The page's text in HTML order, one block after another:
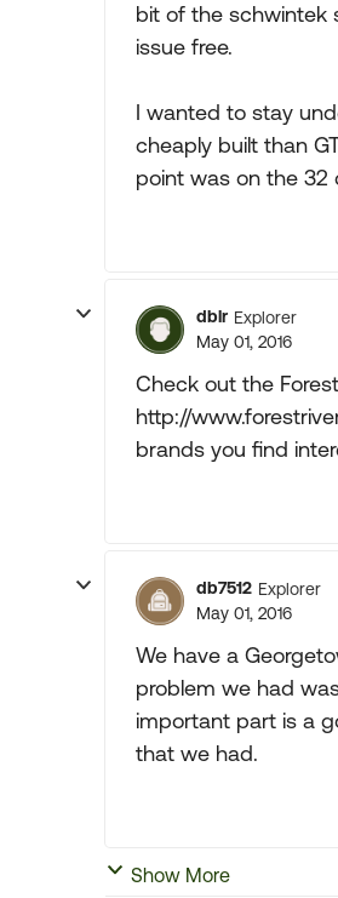
bit of the schwintek
issue free.
I wanted to stay
cheaply built than
point was on the 32
dblr Explorer
May 01, 2016
Check out the
http://
brands you find
db7512 Explorer
May 01, 2016
We have a
problem we had
important part is a
that we had.
Show More